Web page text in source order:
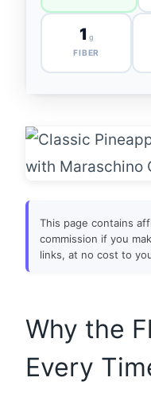
1 g
FIBER
This page contains
commission if you
links, at no cost to
Why the
Every